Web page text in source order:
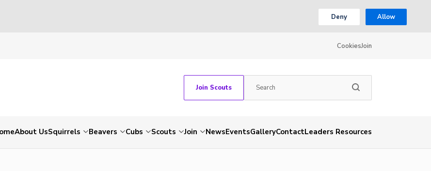
Deny Allow
CookiesJoin
Join Scouts
About UsSquirrels Beavers Cubs Scouts Join NewsEventsGalleryContactLeaders Resources